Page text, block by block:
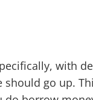
with
go up.